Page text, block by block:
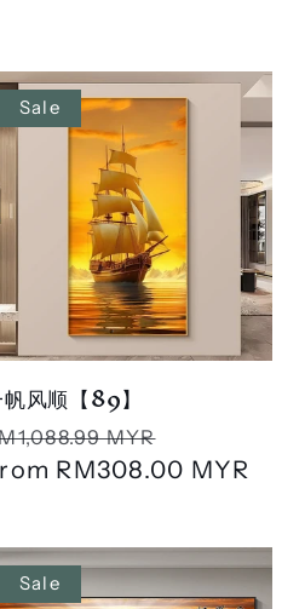
Sale
风顺【89】
MYR
price
RM308.00 MYR
Sale